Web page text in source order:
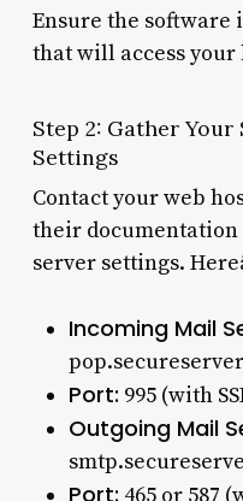
Ensure the software
that will access your
Step 2: Gather Your
Settings
Contact your web
their
server settings.
Incoming Mail
Port: 995 (with
Outgoing Mail
Port: 465 or 587